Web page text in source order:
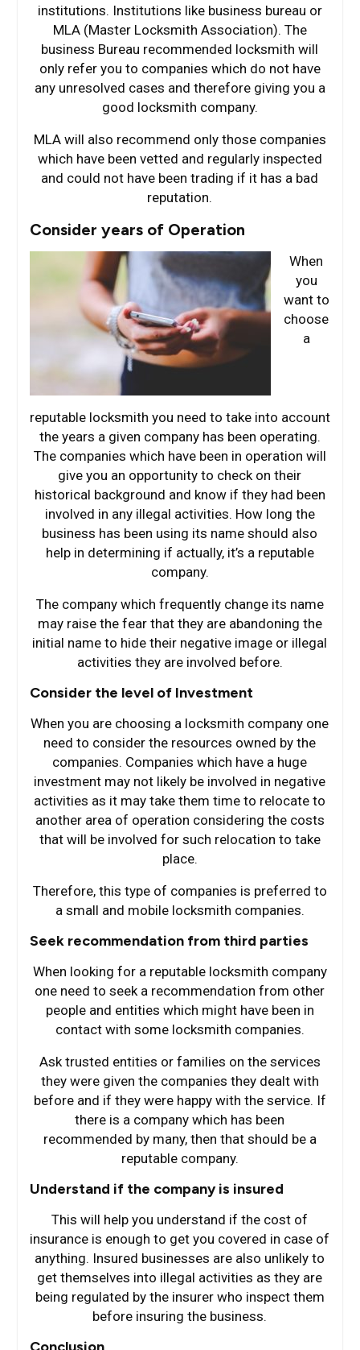
institutions. Institutions like business bureau or
MLA (Master Locksmith Association). The
business Bureau recommended locksmith will
only refer you to companies which do not have
any unresolved cases and therefore giving you a
good locksmith company.
MLA will also recommend only those companies
which have been vetted and regularly inspected
and could not have been trading if it has a bad
reputation.
Consider years of Operation
When
you
want to
choose
a
reputable locksmith you need to take into account
the years a given company has been operating.
The companies which have been in operation will
give you an opportunity to check on their
historical background and know if they had been
involved in any illegal activities. How long the
business has been using its name should also
help in determining if actually, it’s a reputable
company.
The company which frequently change its name
may raise the fear that they are abandoning the
initial name to hide their negative image or illegal
activities they are involved before.
Consider the level of Investment
When you are choosing a locksmith company one
need to consider the resources owned by the
companies. Companies which have a huge
investment may not likely be involved in negative
activities as it may take them time to relocate to
another area of operation considering the costs
that will be involved for such relocation to take
place.
Therefore, this type of companies is preferred to
a small and mobile locksmith companies.
Seek recommendation from third parties
When looking for a reputable locksmith company
one need to seek a recommendation from other
people and entities which might have been in
contact with some locksmith companies.
Ask trusted entities or families on the services
they were given the companies they dealt with
before and if they were happy with the service. If
there is a company which has been
recommended by many, then that should be a
reputable company.
Understand if the company is insured
This will help you understand if the cost of
insurance is enough to get you covered in case of
anything. Insured businesses are also unlikely to
get themselves into illegal activities as they are
being regulated by the insurer who inspect them
before insuring the business.
Conclusion